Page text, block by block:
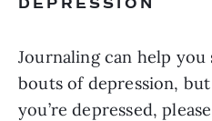
DEPRESSION
Journaling can help
bouts of depression,
you’re depressed,